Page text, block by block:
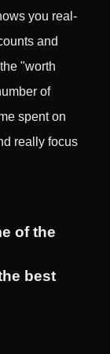
you real-
and
"worth
of
spent on
really focus
of the
best